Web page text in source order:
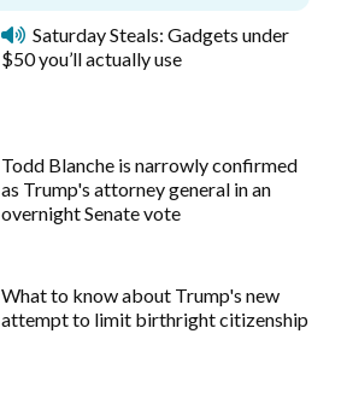
Saturday Steals: Gadgets under
$50 you’ll actually use
Todd Blanche is narrowly confirmed
as Trump's attorney general in an
overnight Senate vote
What to know about Trump's new
attempt to limit birthright citizenship